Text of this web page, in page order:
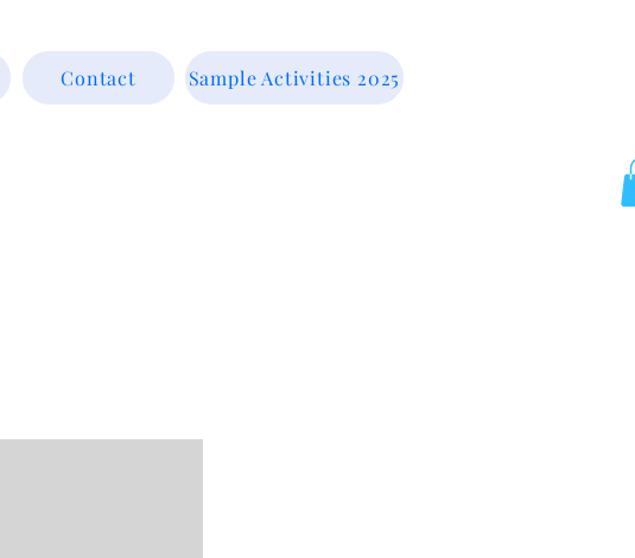
Contact Sample Activities 2025